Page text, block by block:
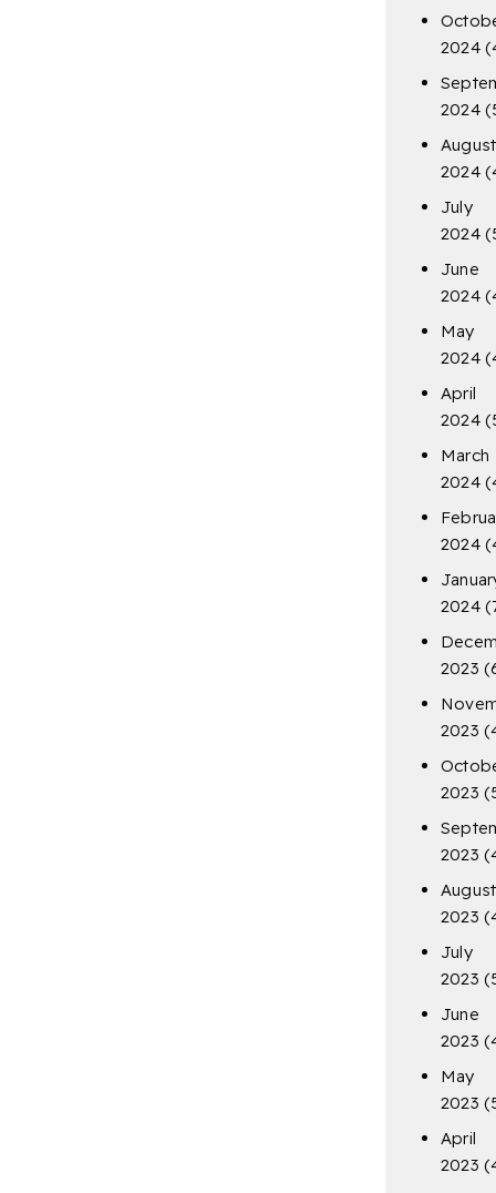
2024
2024
August
2024
July
2024
June
2024
May
2024
April
2024
March
2024
2024
2024
2023
2023
2023
2023
August
2023
July
2023
June
2023
May
2023
April
2023